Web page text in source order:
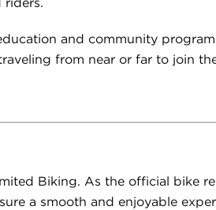
and community
from near or far to join
Biking. As the official bike
a smooth and enjoyable